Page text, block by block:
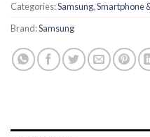
Categories:Samsung,Smartphone
Brand:Samsung